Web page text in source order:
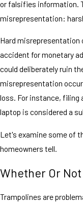
or falsifies information.
misrepresentation:
Hard misrepresentation
accident for monetary
could deliberately ruin
misrepresentation
loss. For instance, filing
laptop is considered a
Let's examine some of
homeowners tell.
Whether Or
Trampolines are